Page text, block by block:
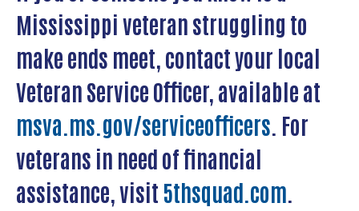
Mississippi veteran struggling to
make ends meet, contact your local
Veteran Service Officer, available at
msva.ms.gov/serviceofficers . For
veterans in need of financial
assistance, visit 5thsquad.com